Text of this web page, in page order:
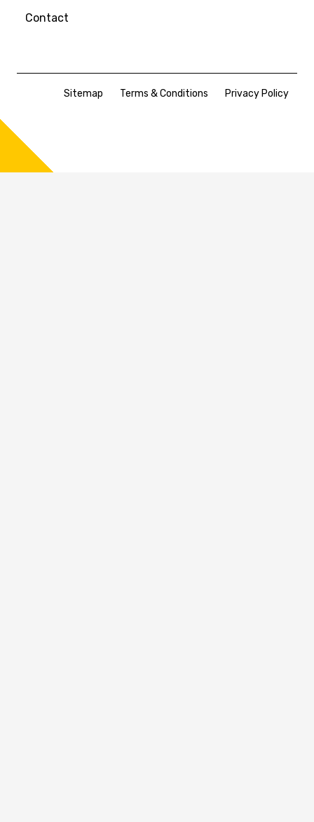
Contact
Sitemap Terms & Conditions Privacy Policy